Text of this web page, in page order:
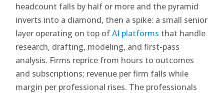
headcount falls by half or more and the pyramid
inverts into a diamond, then a spike: a small senior
layer operating on top ofAI platforms that handle
research, drafting, modeling, and first-pass
analysis. Firms reprice from hours to outcomes
and subscriptions; revenue per firm falls while
margin per professional rises. The professionals